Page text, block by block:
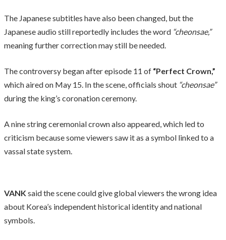
The Japanese subtitles have also been changed, but the
Japanese audio still reportedly includes the word “cheonsae,”
meaning further correction may still be needed.
The controversy began after episode 11 of “Perfect Crown,”
which aired on May 15. In the scene, officials shout “cheonsae”
during the king’s coronation ceremony.
A nine string ceremonial crown also appeared, which led to
criticism because some viewers saw it as a symbol linked to a
vassal state system.
VANK said the scene could give global viewers the wrong idea
about Korea’s independent historical identity and national
symbols.